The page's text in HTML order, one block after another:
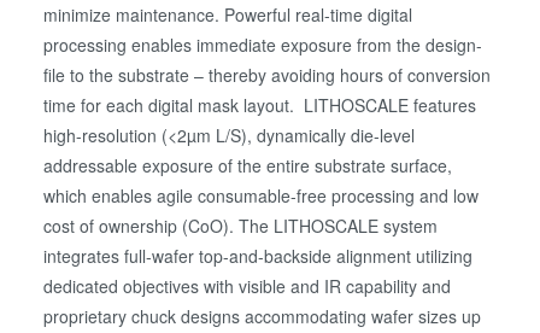
minimize maintenance. Powerful real-time digital
processing enables immediate exposure from the design-
file to the substrate – thereby avoiding hours of conversion
time for each digital mask layout. LITHOSCALE features
high-resolution (<2µm L/S), dynamically die-level
addressable exposure of the entire substrate surface,
which enables agile consumable-free processing and low
cost of ownership (CoO). The LITHOSCALE system
integrates full-wafer top-and-backside alignment utilizing
dedicated objectives with visible and IR capability and
proprietary chuck designs accommodating wafer sizes up